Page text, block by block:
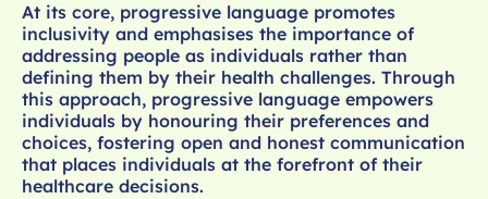
At its core, progressive language promotes
inclusivity and emphasises the importance of
addressing people as individuals rather than
defining them by their health challenges. Through
this approach, progressive language empowers
individuals by honouring their preferences and
choices, fostering open and honest communication
that places individuals at the forefront of their
healthcare decisions.